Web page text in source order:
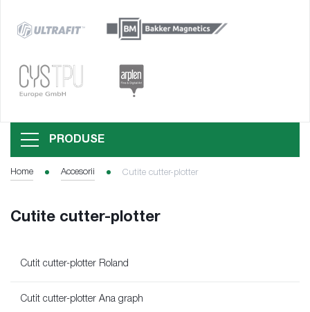
PRODUSE
Home Accesorii Cutite cutter-plotter
Cutite cutter-plotter
Cutit cutter-plotter Roland
Cutit cutter-plotter Ana graph